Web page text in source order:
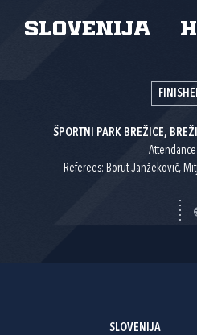
Slovenija
ŠPORTNI PARK BREŽICE,
Referees: Borut Janžekovič,
SLOVENIJA